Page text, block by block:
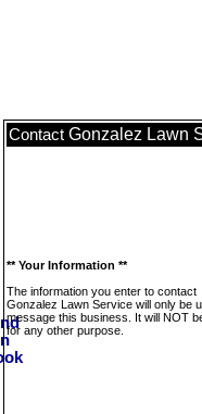
Contact Gonzalez Lawn
** Your Information **
The information you enter to contact
Gonzalez Lawn Service will only be
message this business. It will NOT
for any other purpose.